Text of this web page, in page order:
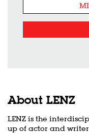
About LENZ
LENZ is the
up of actor and